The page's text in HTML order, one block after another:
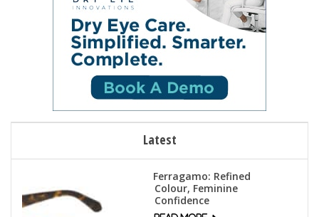
Latest
Ferragamo: Refined
Colour, Feminine
Confidence